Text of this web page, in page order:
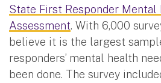
State First Responder Mental
Assessment. With 6,000
believe it is the largest
responders’ mental health
been done. The survey